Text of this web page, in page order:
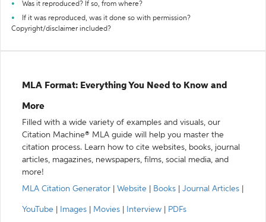
Was it reproduced? If so, from where?
If it was reproduced, was it done so with permission?
Copyright/disclaimer included?
MLA Format: Everything You Need to Know and
More
Filled with a wide variety of examples and visuals, our
Citation Machine® MLA guide will help you master the
citation process. Learn how to cite websites, books, journal
articles, magazines, newspapers, films, social media, and
more!
MLA Citation Generator
Website Books Journal Articles
YouTube Images Movies Interview PDFs